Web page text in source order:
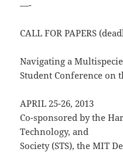
—-
CALL FOR PAPERS
Navigating a
Student Conference on
APRIL 25-26, 2013
Co-sponsored by the
Technology, and
Society (STS), the MIT